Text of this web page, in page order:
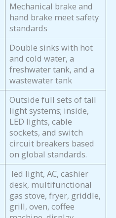
Mechanical brake and
hand brake meet safety
standards
Double sinks with hot
and cold water, a
freshwater tank, and a
wastewater tank
Outside full sets of tail
light systems; inside,
LED lights, cable
sockets, and switch
circuit breakers based
on global standards.
led light, AC, cashier
desk, multifunctional
gas stove, fryer, griddle,
grill, oven, coffee